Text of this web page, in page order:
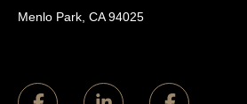
Menlo Park, CA 94025